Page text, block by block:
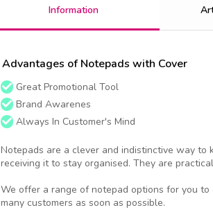
Information
Advantages of Notepads with Cover
Great Promotional Tool
Brand Awarenes
Always In Customer's Mind
Notepads are a clever and indistinctive way to
receiving it to stay organised. They are
We offer a range of notepad options for you
many customers as soon as possible.